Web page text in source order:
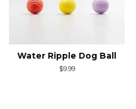
Water Ripple Dog Ball
Regular
$9.99